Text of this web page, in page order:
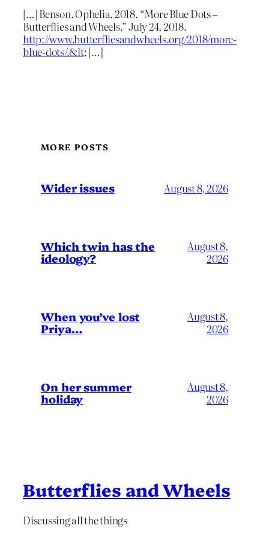
[…] Benson, Ophelia. 2018. “More Blue Dots –
Butterflies and Wheels.” July 24, 2018.
http://www.butterfliesandwheels.org/2018/more-
blue-dots/.&lt; […]
MORE POSTS
Wider issues August 8, 2026
Which twin has the
ideology?
August 8,
2026
When you’ve lost
Priya…
August 8,
2026
On her summer
holiday
August 8,
2026
Butterflies and Wheels
Discussing all the things